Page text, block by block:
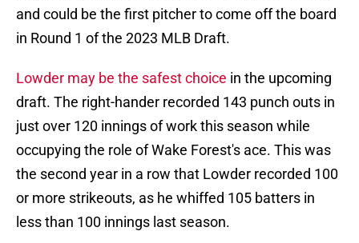
and could be the first pitcher to come off the board
in Round 1 of the 2023 MLB Draft.
Lowder may be the safest choice in the upcoming
draft. The right-hander recorded 143 punch outs in
just over 120 innings of work this season while
occupying the role of Wake Forest's ace. This was
the second year in a row that Lowder recorded 100
or more strikeouts, as he whiffed 105 batters in
less than 100 innings last season.